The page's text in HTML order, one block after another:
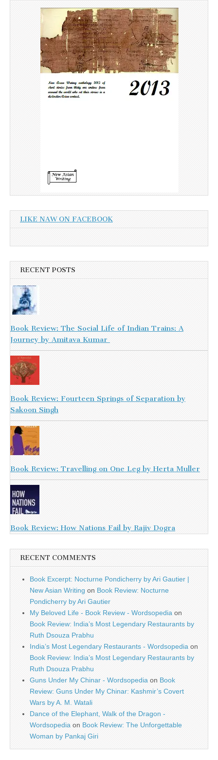
LIKE NAW ON FACEBOOK
RECENT POSTS
Book Review: The Social Life of Indian Trains: A
Journey by Amitava Kumar
Book Review: Fourteen Springs of Separation by
Sakoon Singh
Book Review: Travelling on One Leg by Herta Muller
Book Review: How Nations Fail by Rajiv Dogra
RECENT COMMENTS
Book Excerpt: Nocturne Pondicherry by Ari Gautier |
New Asian Writing on Book Review: Nocturne
Pondicherry by Ari Gautier
My Beloved Life - Book Review - Wordsopedia on
Book Review: India’s Most Legendary Restaurants by
Ruth Dsouza Prabhu
India’s Most Legendary Restaurants - Wordsopedia on
Book Review: India’s Most Legendary Restaurants by
Ruth Dsouza Prabhu
Guns Under My Chinar - Wordsopedia on Book
Review: Guns Under My Chinar: Kashmir’s Covert
Wars by A. M. Watali
Dance of the Elephant, Walk of the Dragon -
Wordsopedia on Book Review: The Unforgettable
Woman by Pankaj Giri